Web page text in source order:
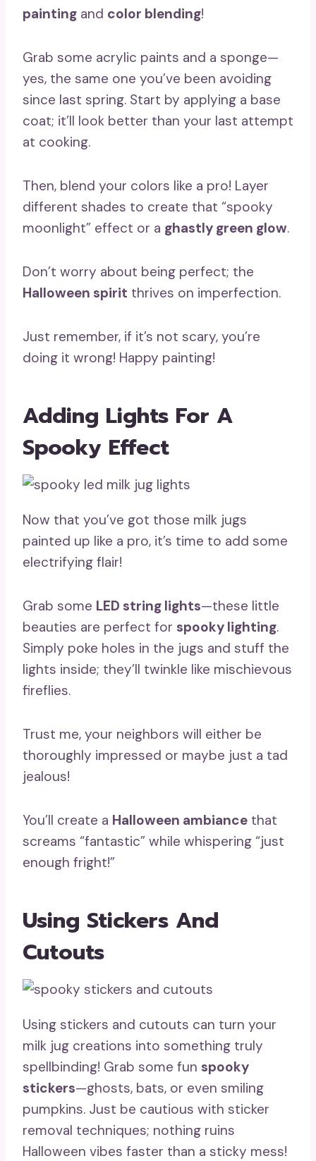
painting and color blending!
Grab some acrylic paints and a sponge—
yes, the same one you’ve been avoiding
since last spring. Start by applying a base
coat; it’ll look better than your last attempt
at cooking.
Then, blend your colors like a pro! Layer
different shades to create that “spooky
moonlight” effect or a ghastly green glow.
Don’t worry about being perfect; the
Halloween spirit thrives on imperfection.
Just remember, if it’s not scary, you’re
doing it wrong! Happy painting!
Adding Lights For A
Spooky Effect
Now that you’ve got those milk jugs
painted up like a pro, it’s time to add some
electrifying flair!
Grab some LED string lights—these little
beauties are perfect for spooky lighting.
Simply poke holes in the jugs and stuff the
lights inside; they’ll twinkle like mischievous
fireflies.
Trust me, your neighbors will either be
thoroughly impressed or maybe just a tad
jealous!
You’ll create a Halloween ambiance that
screams “fantastic” while whispering “just
enough fright!”
Using Stickers And
Cutouts
Using stickers and cutouts can turn your
milk jug creations into something truly
spellbinding! Grab some fun spooky
stickers—ghosts, bats, or even smiling
pumpkins. Just be cautious with sticker
removal techniques; nothing ruins
Halloween vibes faster than a sticky mess!